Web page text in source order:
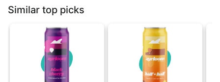
Similar top picks